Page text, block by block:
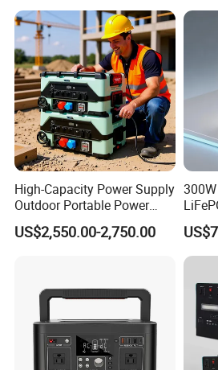
High-Capacity Power Supply
Outdoor Portable Power
Station for Camping and
Travel Needs
US$2,550.00-2,750.00